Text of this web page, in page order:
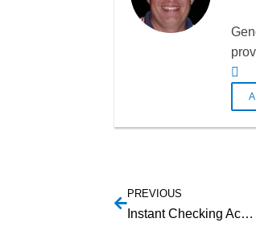
PREVIOUS
Instant Checking Account Verification